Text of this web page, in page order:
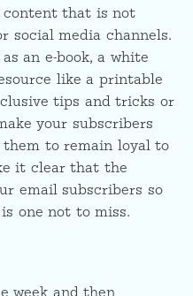
content that is not
social media channels.
an e-book, a white
like a printable
tips and tricks or
your subscribers
them to remain loyal to
it clear that the
email subscribers so
one not to miss.
week and then